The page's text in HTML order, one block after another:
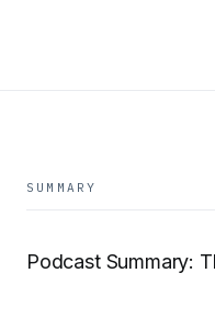
SUMMARY
Podcast Summary: